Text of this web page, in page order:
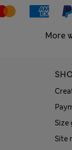
More
Size
Site